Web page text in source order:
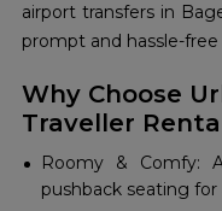
airport transfers in
prompt and hassle-
Why Choose
Traveller
Roomy & Comfy:
pushback seating